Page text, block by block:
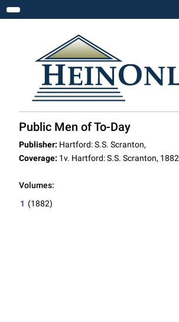
Toggle navigation
Public Men of To-Day
Publisher: Hartford: S.S. Scranton,
Coverage: 1v. Hartford: S.S. Scranton, 1882
Volumes:
1 (1882)